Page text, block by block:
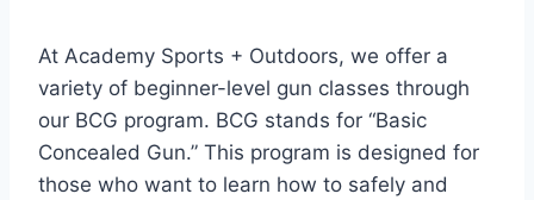
At Academy Sports + Outdoors, we offer a
variety of beginner-level gun classes through
our BCG program. BCG stands for “Basic
Concealed Gun.” This program is designed for
those who want to learn how to safely and